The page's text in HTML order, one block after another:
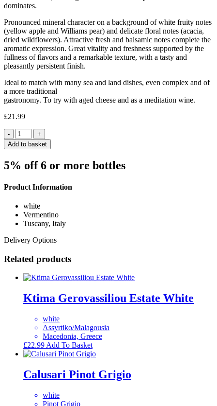
dominates.
Pronounced mineral character on a background of white fruity notes
(yellow apple and Williams pear) and delicate floral notes (acacia,
dried wildflowers). Attractive fresh and balsamic notes complete the
aromatic expression. Great vitality and freshness supported by the
fullness of flavors and a remarkable texture, with a tasty and
pleasantly persistent finish.
Ideal to match with many sea and land dishes, even complex and of
a more traditional
gastronomy. To try with aged cheese and as a meditation wine.
£21.99
Quantity
Add to basket
5% off 6 or more bottles
Product Information
white
Vermentino
Tuscany, Italy
Delivery Options
Related products
Ktima Gerovassiliou Estate White
white
Assyrtiko/Malagousia
Macedonia, Greece
£22.99 Add To Basket
Calusari Pinot Grigio
white
Pinot Grigio